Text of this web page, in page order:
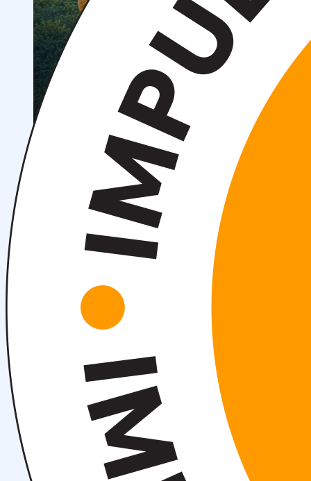
President’s addressHistory of IMPULS Medical
Mission and Vision
Governing Board
(Supervisory Board)License for the Activity of
IMPULS Medical InstituteRegulatory and Legal
Scientific Conferences
Scientific Student SocietyStudent dormitory
Student support